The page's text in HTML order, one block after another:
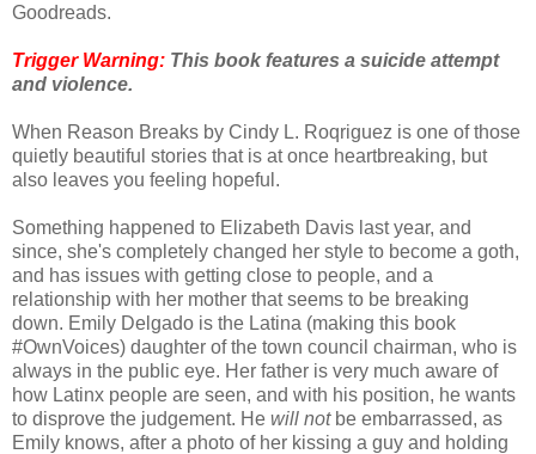
Goodreads.
Trigger Warning: This book features a suicide attempt
and violence.
When Reason Breaks by Cindy L. Roqriguez is one of those
quietly beautiful stories that is at once heartbreaking, but
also leaves you feeling hopeful.
Something happened to Elizabeth Davis last year, and
since, she's completely changed her style to become a goth,
and has issues with getting close to people, and a
relationship with her mother that seems to be breaking
down. Emily Delgado is the Latina (making this book
#OwnVoices) daughter of the town council chairman, who is
always in the public eye. Her father is very much aware of
how Latinx people are seen, and with his position, he wants
to disprove the judgement. He will notbe embarrassed, as
Emily knows, after a photo of her kissing a guy and holding